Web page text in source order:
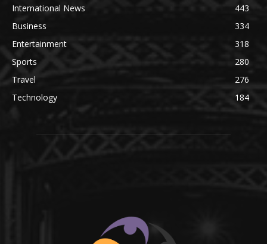
International News
443
Business
334
Entertainment
318
Sports
280
Travel
276
Technology
184